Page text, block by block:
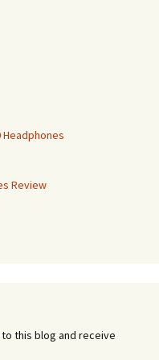
Headphones
Review
this blog and receive